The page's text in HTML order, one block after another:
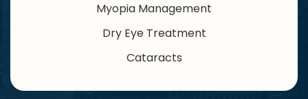
Myopia Management
Dry Eye Treatment
Cataracts